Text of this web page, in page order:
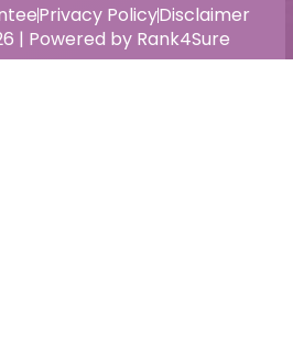
| Powered by Rank4Sure
Privacy PolicyDisclaimer